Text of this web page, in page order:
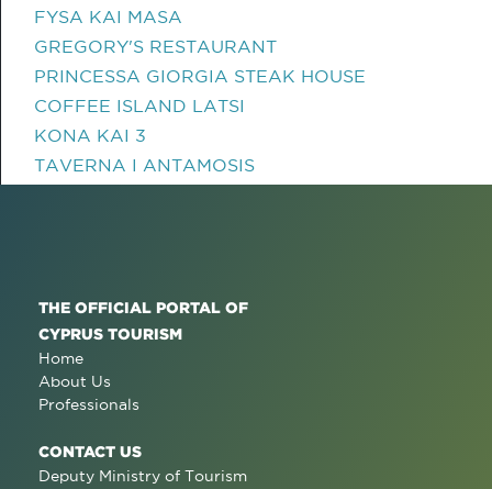
FYSA KAI MASA
GREGORY'S RESTAURANT
PRINCESSA GIORGIA STEAK HOUSE
COFFEE ISLAND LATSI
KONA KAI 3
TAVERNA I ANTAMOSIS
THE OFFICIAL PORTAL OF
CYPRUS TOURISM
Home
About Us
Professionals
CONTACT US
Deputy Ministry of Tourism